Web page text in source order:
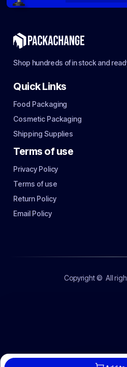
Shop hundreds of in stock and
Quick Links
Food Packaging
Cosmetic Packaging
Shipping Supplies
Terms of use
Privacy Policy
Terms of use
Return Policy
Email Policy
Copyright © All